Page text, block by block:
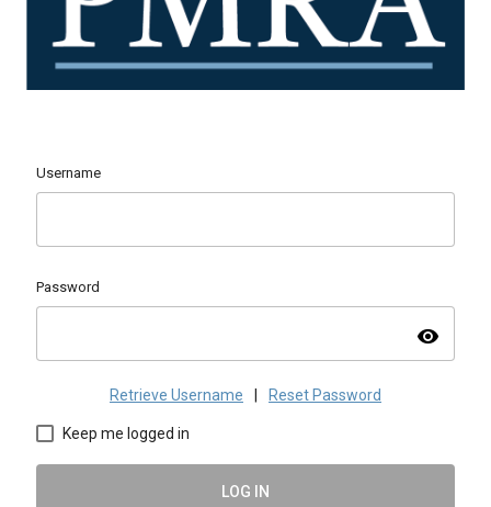
Username
Password
visibility
Retrieve Username Reset Password
Keep me logged in
LOG IN